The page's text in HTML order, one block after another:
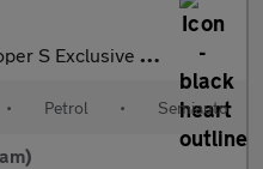
S Exclusive 2dr Auto
• Petrol • Semiauto